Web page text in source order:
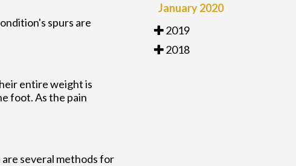
spurs are
entire weight is
foot. As the pain
several methods for
January 2020
2019
2018